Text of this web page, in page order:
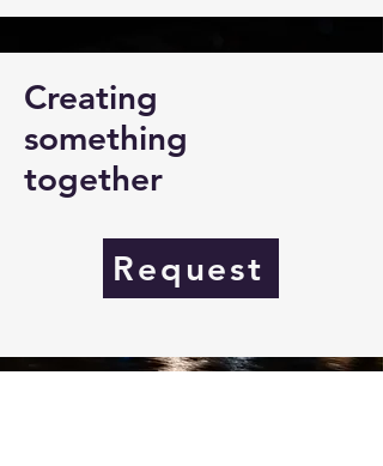
Creating
something
together
Request